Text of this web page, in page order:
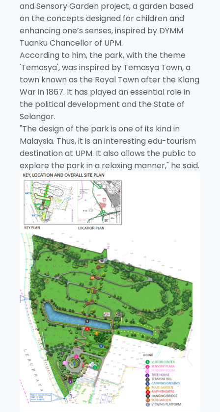
and Sensory Garden project, a garden based
on the concepts designed for children and
enhancing one’s senses, inspired by DYMM
Tuanku Chancellor of UPM.
According to him, the park, with the theme
'Temasya', was inspired by Temasya Town, a
town known as the Royal Town after the Klang
War in 1867. It has played an essential role in
the political development and the State of
Selangor.
"The design of the park is one of its kind in
Malaysia. Thus, it is an interesting edu-tourism
destination at UPM. It also allows the public to
explore the park in a relaxing manner," he said.